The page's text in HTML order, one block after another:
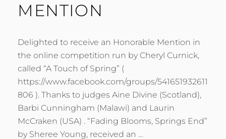
MENTION
Delighted to receive an Honorable Mention in
the online competition run by Cheryl Curnick,
called “A Touch of Spring” (
https://www.facebook.com/groups/541651932611
806 ). Thanks to judges Aine Divine (Scotland),
Barbi Cunningham (Malawi) and Laurin
McCraken (USA) . “Fading Blooms, Springs End”
by Sheree Young, received an …